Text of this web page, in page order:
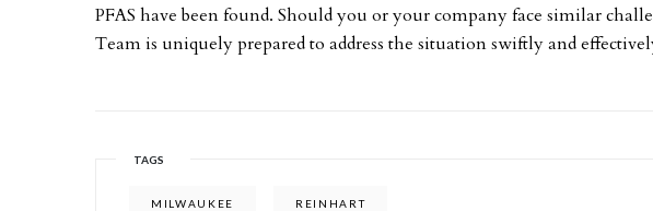
PFAS have been found. Should you or your company face similar
Team is uniquely prepared to address the situation swiftly and
TAGS
MILWAUKEE REINHART